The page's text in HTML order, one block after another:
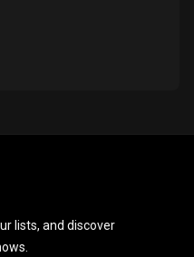
lists, and discover